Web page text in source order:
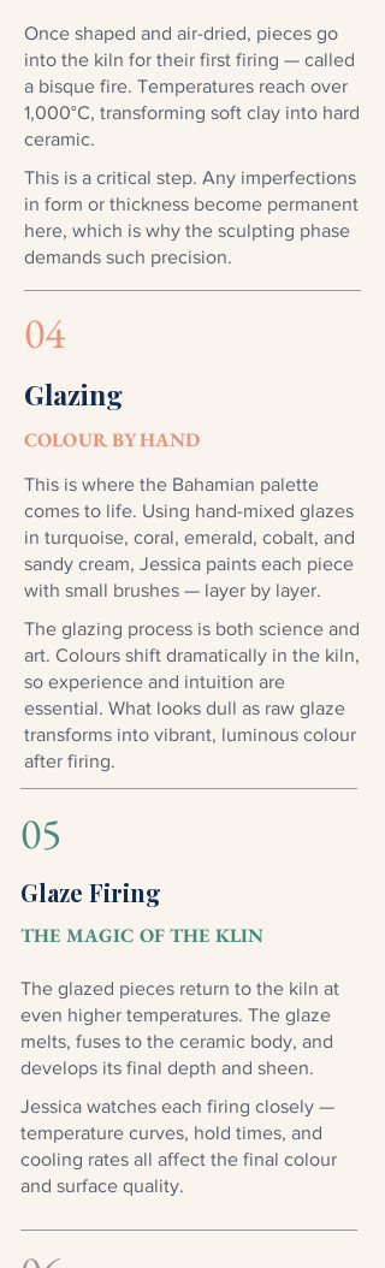
Once shaped and air-dried, pieces go
into the kiln for their first firing — called
a bisque fire. Temperatures reach over
1,000°C, transforming soft clay into hard
ceramic.
This is a critical step. Any imperfections
in form or thickness become permanent
here, which is why the sculpting phase
demands such precision.
04
Glazing
COLOUR BY HAND
This is where the Bahamian palette
comes to life. Using hand-mixed glazes
in turquoise, coral, emerald, cobalt, and
sandy cream, Jessica paints each piece
with small brushes — layer by layer.
The glazing process is both science and
art. Colours shift dramatically in the kiln,
so experience and intuition are
essential. What looks dull as raw glaze
transforms into vibrant, luminous colour
after firing.
05
Glaze Firing
THE MAGIC OF THE KLIN
The glazed pieces return to the kiln at
even higher temperatures. The glaze
melts, fuses to the ceramic body, and
develops its final depth and sheen.
Jessica watches each firing closely —
temperature curves, hold times, and
cooling rates all affect the final colour
and surface quality.